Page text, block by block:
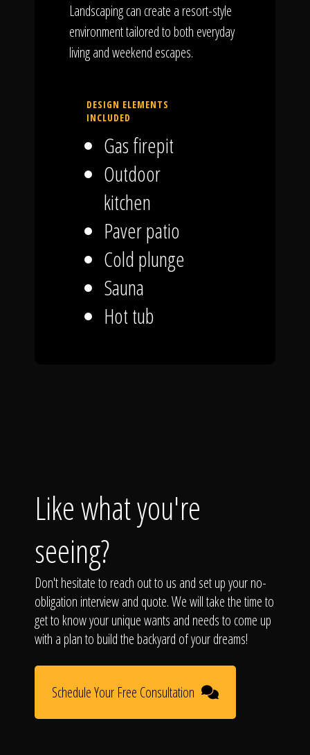
Landscaping can create a resort-style
environment tailored to both everyday
living and weekend escapes.
DESIGN ELEMENTS
INCLUDED
Gas firepit
Outdoor
kitchen
Paver patio
Cold plunge
Sauna
Hot tub
Like what you're
seeing?
Don't hesitate to reach out to us and set up your no-
obligation interview and quote. We will take the time to
get to know your unique wants and needs to come up
with a plan to build the backyard of your dreams!
Schedule Your Free Consultation